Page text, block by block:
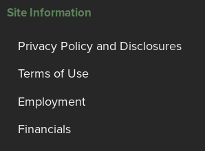
Site Information
Privacy Policy and Disclosures
Terms of Use
Employment
Financials